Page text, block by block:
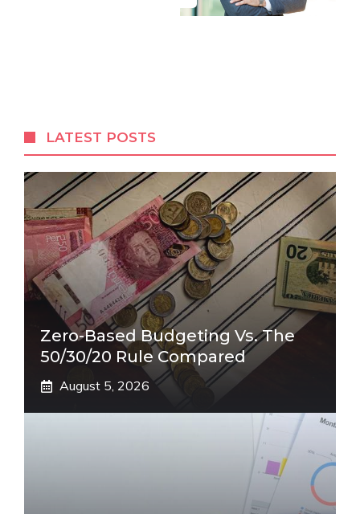
LATEST POSTS
Zero-Based Budgeting Vs. The
50/30/20 Rule Compared
August 5, 2026